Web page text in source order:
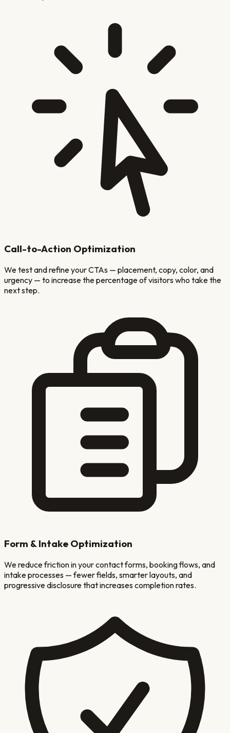
Call-to-Action Optimization
We test and refine your CTAs — placement, copy, color, and
urgency — to increase the percentage of visitors who take the
next step.
Form & Intake Optimization
We reduce friction in your contact forms, booking flows, and
intake processes — fewer fields, smarter layouts, and
progressive disclosure that increases completion rates.